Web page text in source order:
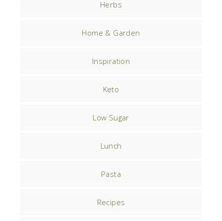
Herbs
Home & Garden
Inspiration
Keto
Low Sugar
Lunch
Pasta
Recipes